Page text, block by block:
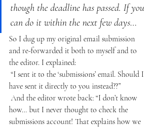
though the deadline has passed. If you
can do it within the next few days…
So I dug up my original email submission
and re-forwarded it both to myself and to
the editor. I explained:
“I sent it to the ‘submissions’ email. Should I
have sent it directly to you instead??”
And the editor wrote back: “I don’t know
how… but I never thought to check the
submissions account! That explains how we